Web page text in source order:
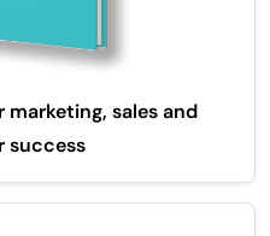
sales and
success